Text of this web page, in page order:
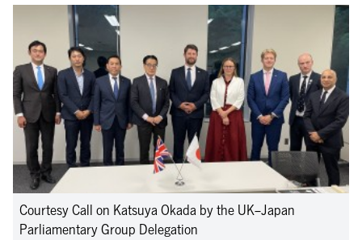
Courtesy Call on Katsuya Okada by the UK–Japan
Parliamentary Group Delegation